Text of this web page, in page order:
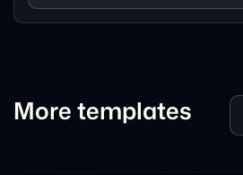
More templates